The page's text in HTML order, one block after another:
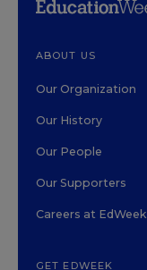
ABOUT US
Our Organization
Our History
Our People
Our Supporters
Careers at EdWeek
GET EDWEEK